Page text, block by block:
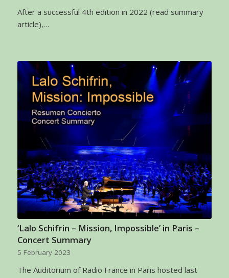
After a successful 4th edition in 2022 (read summary
article),…
‘Lalo Schifrin – Mission, Impossible’ in Paris –
Concert Summary
5 February 2023
The Auditorium of Radio France in Paris hosted last